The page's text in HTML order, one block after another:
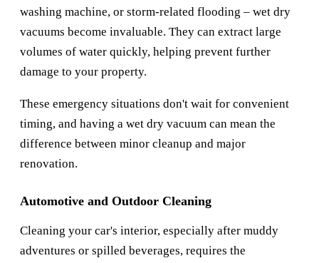
washing machine, or storm-related flooding – wet dry
vacuums become invaluable. They can extract large
volumes of water quickly, helping prevent further
damage to your property.
These emergency situations don't wait for convenient
timing, and having a wet dry vacuum can mean the
difference between minor cleanup and major
renovation.
Automotive and Outdoor Cleaning
Cleaning your car's interior, especially after muddy
adventures or spilled beverages, requires the